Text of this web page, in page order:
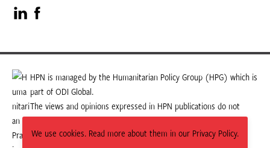
We use cookies. Read more about them in our Privacy Policy.
Visit
our
LinkedIn
page
Visit
our
Facebook
page
HPN is managed by the Humanitarian Policy Group (HPG) which is
part of ODI Global.
The views and opinions expressed in HPN publications do not
necessarily state or reflect those of HPG or ODI Global.